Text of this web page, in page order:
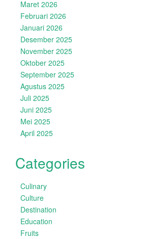
Maret 2026
Februari 2026
Januari 2026
Desember 2025
November 2025
Oktober 2025
September 2025
Agustus 2025
Juli 2025
Juni 2025
Mei 2025
April 2025
Categories
Culinary
Culture
Destination
Education
Fruits